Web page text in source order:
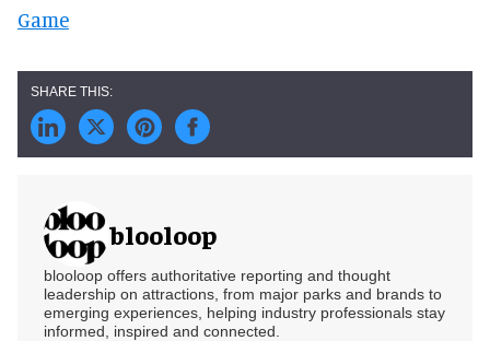
Game
blooloop
blooloop offers authoritative reporting and thought
leadership on attractions, from major parks and brands to
emerging experiences, helping industry professionals stay
informed, inspired and connected.